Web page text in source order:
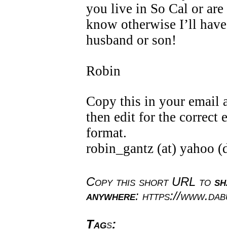
you live in So Cal or
know otherwise I’ll
husband or son!
Robin
Copy this in your email
then edit for the correct
format.
robin_gantz (at) yahoo
Copy this short URL to
anywhere: https://
Tags: